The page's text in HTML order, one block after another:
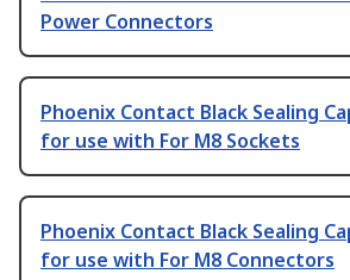
Power Connectors
Phoenix Contact Black Sealing
for use with For M8 Sockets
Phoenix Contact Black Sealing
for use with For M8 Connectors